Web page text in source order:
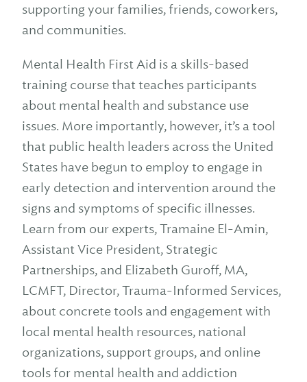
supporting your families, friends, coworkers,
and communities.
Mental Health First Aid is a skills-based
training course that teaches participants
about mental health and substance use
issues. More importantly, however, it’s a tool
that public health leaders across the United
States have begun to employ to engage in
early detection and intervention around the
signs and symptoms of specific illnesses.
Learn from our experts, Tramaine El-Amin,
Assistant Vice President, Strategic
Partnerships, and Elizabeth Guroff, MA,
LCMFT, Director, Trauma-Informed Services,
about concrete tools and engagement with
local mental health resources, national
organizations, support groups, and online
tools for mental health and addiction